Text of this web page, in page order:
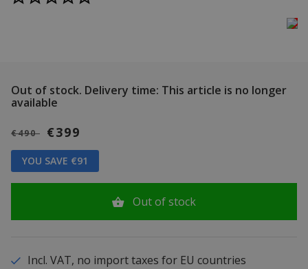
Out of stock. Delivery time: This article is no longer
available
€490 €399
YOU SAVE €91
Out of stock
Incl. VAT, no import taxes for EU countries